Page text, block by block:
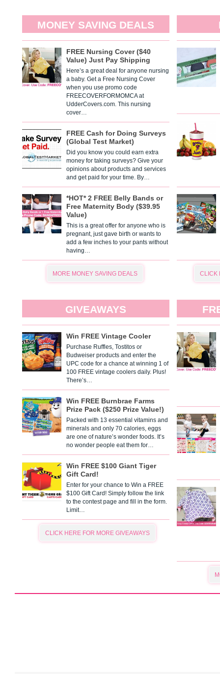
MONEY SAVING DEALS
FREE Nursing Cover ($40
Value) Just Pay Shipping
Here’s a great deal for anyone nursing
a baby. Get a Free Nursing Cover
when you use promo code
FREECOVERFORMOMCA at
UdderCovers.com. This nursing
cover…
FREE Cash for Doing Surveys
(Global Test Market)
Did you know you could earn extra
money for taking surveys? Give your
opinions about products and services
and get paid for your time. By…
*HOT* 2 FREE Belly Bands or
Free Maternity Body ($39.95
Value)
This is a great offer for anyone who is
pregnant, just gave birth or wants to
add a few inches to your pants without
having…
MORE MONEY SAVING DEALS CLICK
GIVEAWAYS
Win FREE Vintage Cooler
Purchase Ruffles, Tostitos or
Budweiser products and enter the
UPC code for a chance at winning 1 of
100 FREE vintage coolers daily. Plus!
There’s…
Win FREE Burnbrae Farms
Prize Pack ($250 Prize Value!)
Packed with 13 essential vitamins and
minerals and only 70 calories, eggs
are one of nature’s wonder foods. It’s
no wonder people eat them for…
Win FREE $100 Giant Tiger
Gift Card!
Enter for your chance to Win a FREE
$100 Gift Card! Simply follow the link
to the contest page and fill in the form.
Limit…
CLICK HERE FOR MORE GIVEAWAYS